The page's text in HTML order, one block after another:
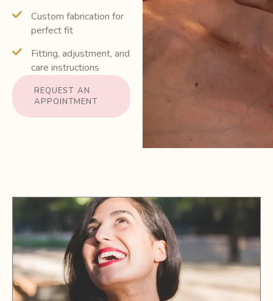
Custom fabrication for
perfect fit
Fitting, adjustment, and
care instructions
REQUEST AN
APPOINTMENT